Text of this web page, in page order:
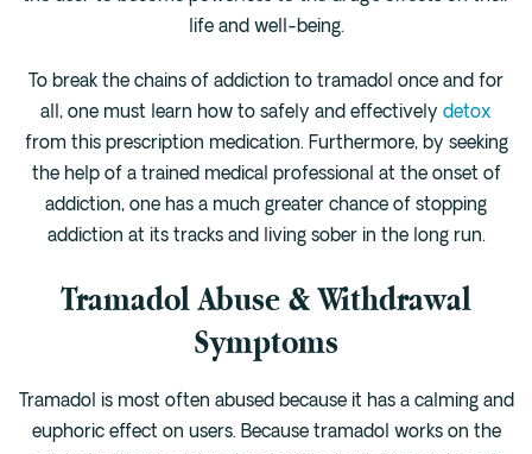
Willow Bend
Verify Insurance
(844) 206-9063
Get Help
life and well-being.
To break the chains of addiction to tramadol once and for
all, one must learn how to safely and effectively detox
from this prescription medication. Furthermore, by seeking
the help of a trained medical professional at the onset of
addiction, one has a much greater chance of stopping
addiction at its tracks and living sober in the long run.
Tramadol Abuse & Withdrawal
Symptoms
Tramadol is most often abused because it has a calming and
euphoric effect on users. Because tramadol works on the